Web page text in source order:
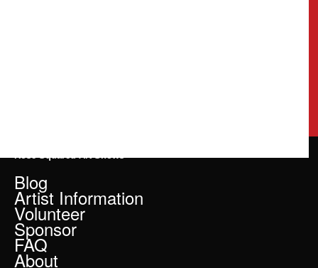
Blog
Artist Information
Volunteer
Sponsor
FAQ
About